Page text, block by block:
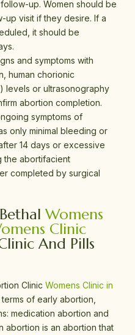
up. Women should be
up visit if they desire. If a
it should be
and symptoms with
human chorionic
levels or ultrasonography
abortion completion.
symptoms of
only minimal bleeding or
14 days or excessive
the abortifacient
completed by surgical
Womens
Clinic
And Pills
Clinic Womens Clinic in
of early abortion,
medication abortion and
abortion is an abortion that